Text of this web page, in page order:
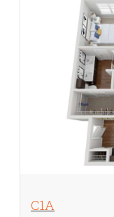
View Floorplan
C1A